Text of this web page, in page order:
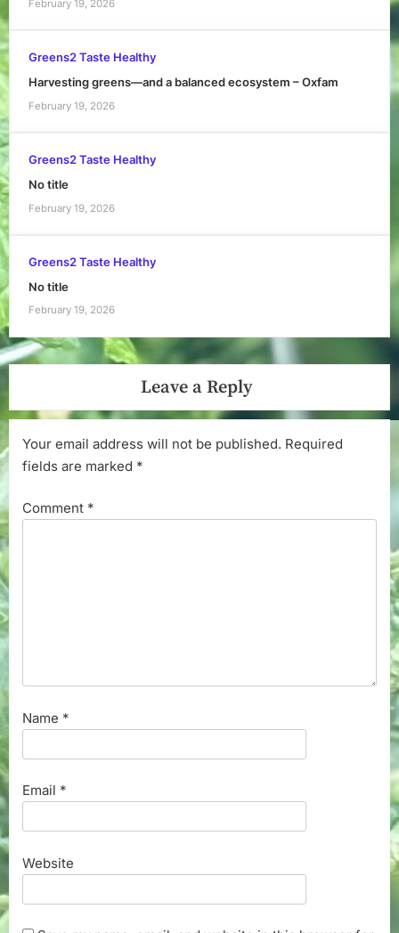
February 19, 2026
Greens2 Taste Healthy
Harvesting greens—and a balanced ecosystem – Oxfam
February 19, 2026
Greens2 Taste Healthy
No title
February 19, 2026
Greens2 Taste Healthy
No title
February 19, 2026
Leave a Reply
Your email address will not be published. Required
fields are marked *
Comment *
Name *
Email *
Website